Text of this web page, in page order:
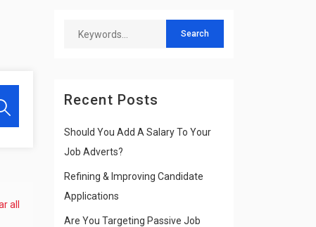
all
Recent Posts
Should You Add A Salary To Your
Job Adverts?
Refining & Improving Candidate
Applications
Are You Targeting Passive Job